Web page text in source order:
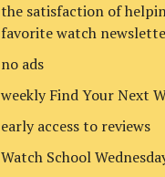
the satisfaction of
favorite watch
no ads
weekly Find Your Next
early access to reviews
Watch School